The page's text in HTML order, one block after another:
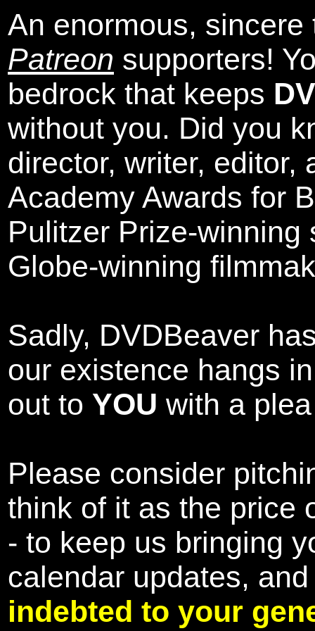
An enormous,
Patreon supporters!
bedrock that keeps
without you. Did you
director, writer, editor,
Academy Awards for
Pulitzer Prize-winning
Globe-winning
Sadly, DVDBeaver
our existence hangs
out to YOU with a
Please consider
think of it as the price
- to keep us bringing
calendar updates,
indebted to your